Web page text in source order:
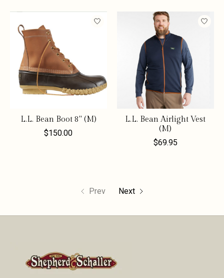
L.L. Bean Boot 8" (M)
$150.00
L.L. Bean Airlight Vest
(M)
$69.95
Prev Next